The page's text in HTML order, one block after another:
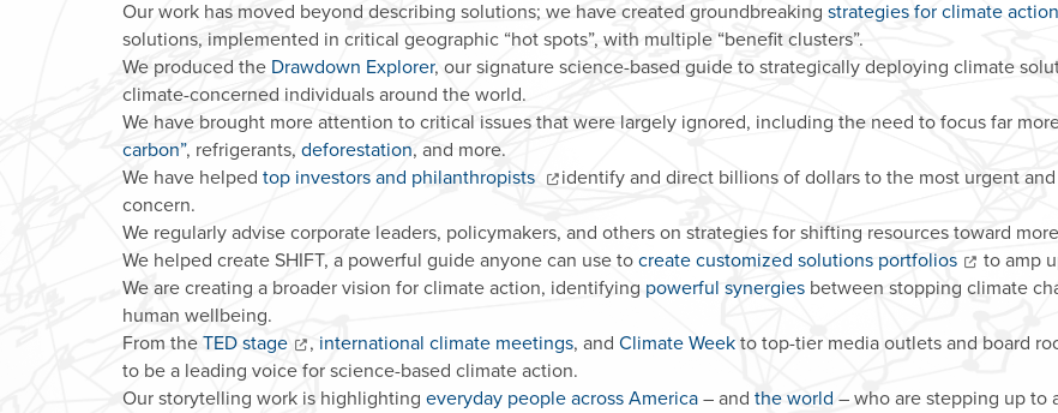
Our work has moved beyond describing solutions; we have created groundbreaking strategies for climate action
solutions, implemented in critical geographic “hot spots”, with multiple “benefit clusters”.
We produced the Drawdown Explorer, our signature science-based guide to strategically deploying climate
climate-concerned individuals around the world.
We have brought more attention to critical issues that were largely ignored, including the need to focus far
carbon”, refrigerants, deforestation, and more.
We have helped top investors and philanthropists
identify and direct billions of dollars to the most urgent
concern.
We regularly advise corporate leaders, policymakers, and others on strategies for shifting resources toward
We helped create SHIFT, a powerful guide anyone can use tocreate customized solutions portfolios
to amp
We are creating a broader vision for climate action, identifying powerful synergies between stopping climate
human wellbeing.
From theTED stage , international climate meetings, and Climate Weekto top-tier media outlets and board
to be a leading voice for science-based climate action.
Our storytelling work is highlighting everyday people across America– and the world – who are stepping up to